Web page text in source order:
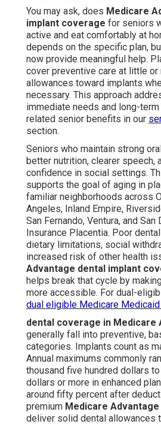
You may ask, does Medicare
implant coverage for seniors
active and eat comfortably at
depends on the specific plan,
now provide meaningful help.
cover preventive care at little or
allowances toward implants
necessary. This approach
immediate needs and long-term
related senior benefits in our
section.
Seniors who maintain strong
better nutrition, clearer speech,
confidence in social settings.
supports the goal of aging in
familiar neighborhoods across
Angeles, Inland Empire,
San Fernando, Ventura, and
Insurance Placentia. Poor
dietary limitations, social
increased risk of other health
Advantage dental implant
helps break that cycle by
more accessible. For dual-
dual eligible Medicare
dental coverage in Medicare
generally fall into preventive,
categories. Implants count as
Annual maximums commonly
thousand five hundred dollars
dollars or more in enhanced
around fifty percent after
premium Medicare
deliver solid dental allowances